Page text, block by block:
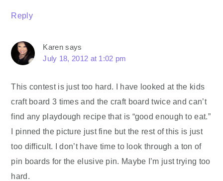
Reply
Karen says
July 18, 2012 at 1:02 pm
This contest is just too hard. I have looked at the kids
craft board 3 times and the craft board twice and can’t
find any playdough recipe that is “good enough to eat.”
I pinned the picture just fine but the rest of this is just
too difficult. I don’t have time to look through a ton of
pin boards for the elusive pin. Maybe I’m just trying too
hard.